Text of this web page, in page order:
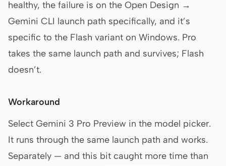
healthy, the failure is on the Open Design →
Gemini CLI launch path specifically, and it’s
specific to the Flash variant on Windows. Pro
takes the same launch path and survives; Flash
doesn’t.
Workaround
Select Gemini 3 Pro Preview in the model picker.
It runs through the same launch path and works.
Separately — and this bit caught more time than